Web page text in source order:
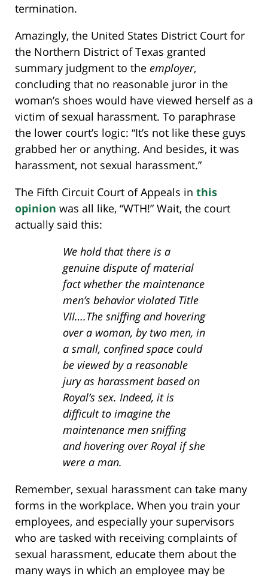
termination.
Amazingly, the United States District Court for
the Northern District of Texas granted
summary judgment to the employer,
concluding that no reasonable juror in the
woman’s shoes would have viewed herself as a
victim of sexual harassment. To paraphrase
the lower court’s logic: “It’s not like these guys
grabbed her or anything. And besides, it was
harassment, not sexual harassment.”
The Fifth Circuit Court of Appeals in this
opinion was all like, “WTH!” Wait, the court
actually said this:
We hold that there is a
genuine dispute of material
fact whether the maintenance
men’s behavior violated Title
VII….The sniffing and hovering
over a woman, by two men, in
a small, confined space could
be viewed by a reasonable
jury as harassment based on
Royal’s sex. Indeed, it is
difficult to imagine the
maintenance men sniffing
and hovering over Royal if she
were a man.
Remember, sexual harassment can take many
forms in the workplace. When you train your
employees, and especially your supervisors
who are tasked with receiving complaints of
sexual harassment, educate them about the
many ways in which an employee may be